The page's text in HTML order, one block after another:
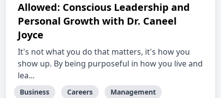
Allowed: Conscious Leadership and
Personal Growth with Dr. Caneel
Joyce
It's not what you do that matters, it's how you
show up. By being purposeful in how you live and
lea...
Business Careers Management